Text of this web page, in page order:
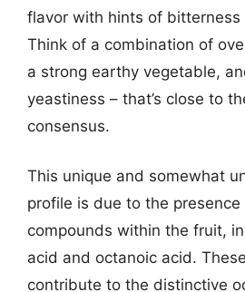
flavor with hints of bitterness
Think of a combination of
a strong earthy vegetable,
yeastiness – that’s close to
consensus.
This unique and somewhat
profile is due to the
compounds within the fruit,
acid and octanoic acid.
contribute to the distinctive